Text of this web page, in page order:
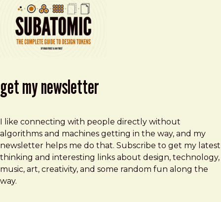
get my newsletter
I like connecting with people directly without
algorithms and machines getting in the way, and my
newsletter helps me do that. Subscribe to get my latest
thinking and interesting links about design, technology,
music, art, creativity, and some random fun along the
way.